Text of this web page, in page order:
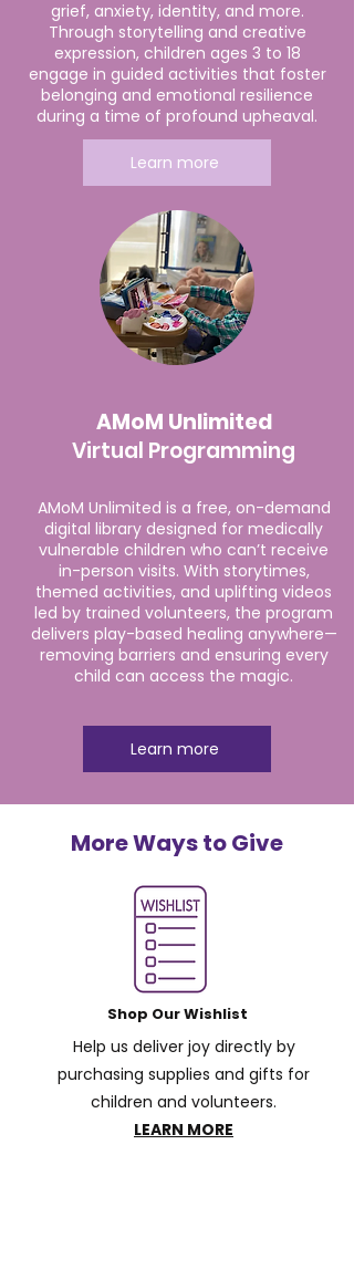
grief, anxiety, identity, and more.
Through storytelling and creative
expression, children ages 3 to 18
engage in guided activities that foster
belonging and emotional resilience
during a time of profound upheaval.
Learn more
AMoM Unlimited
Virtual Programming
AMoM Unlimited is a free, on-demand
digital library designed for medically
vulnerable children who can’t receive
in-person visits. With storytimes,
themed activities, and uplifting videos
led by trained volunteers, the program
delivers play-based healing anywhere—
removing barriers and ensuring every
child can access the magic.
Learn more
More Ways to Give
Shop Our Wishlist
Help us deliver joy directly by
purchasing supplies and gifts for
children and volunteers.
LEARN MORE